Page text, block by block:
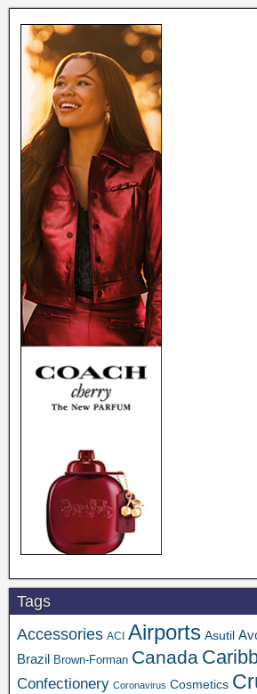
Tags
Accessories ACI Airports Asutil
Brazil Brown-Forman Canada
Confectionery Coronavirus Cosmetics